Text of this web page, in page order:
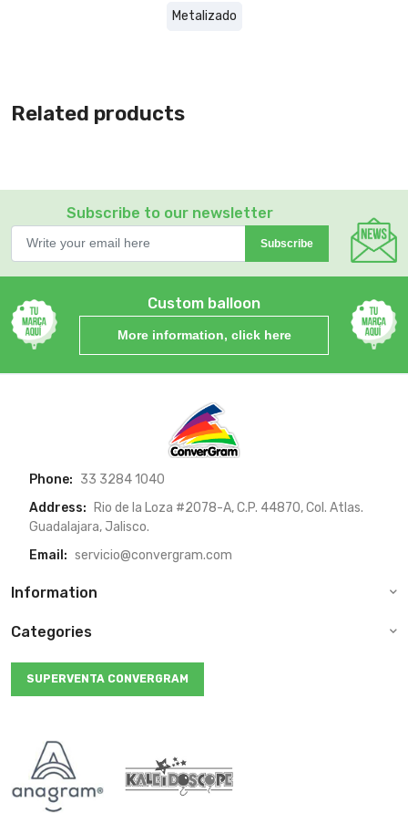
Metalizado
Related products
Subscribe to our newsletter
Subscribe
Custom balloon
More information, click here
Phone: 33 3284 1040
Address:
Rio de la Loza #2078-A, C.P. 44870, Col. Atlas.
Guadalajara, Jalisco.
Email: servicio@convergram.com
Information
Categories
SUPERVENTA CONVERGRAM